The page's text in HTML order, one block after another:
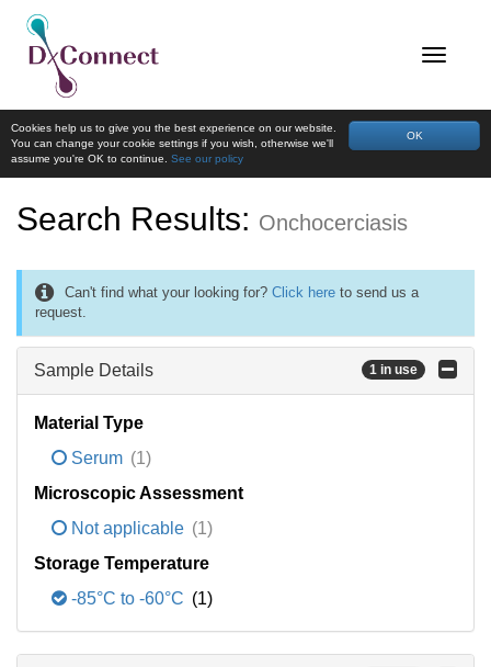
OK
Cookies help us to give you the best experience on our website.
You can change your cookie settings if you wish, otherwise we'll
assume you're OK to continue. See our policy
Search Results: Onchocerciasis
Can't find what your looking for? Click here to send us a
request.
Sample Details 1 in use
Material Type
Serum (1)
Microscopic Assessment
Not applicable (1)
Storage Temperature
-85°C to -60°C (1)